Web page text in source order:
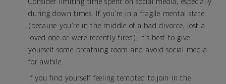
Consider limiting time spent on social media, especially
during down times. If you’re in a fragile mental state
(because you’re in the middle of a bad divorce, lost a
loved one or were recently fired), it’s best to give
yourself some breathing room and avoid social media
for awhile.
If you find yourself feeling tempted to join in the